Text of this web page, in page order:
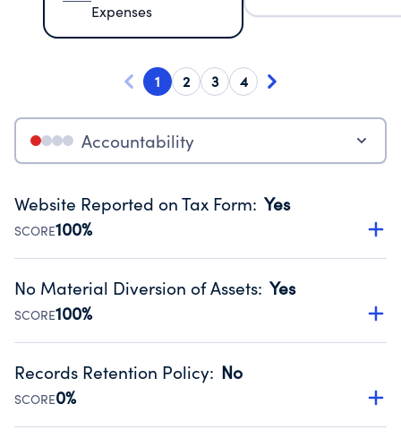
Expenses
1 2 3 4
Accountability
Website Reported on Tax Form: Yes
SCORE100%
Disclosing the charity’s website promotes transparency
Public data from IRS Form 990. Fiscal Year 2024.
No Material Diversion of Assets: Yes
SCORE100%
Organizations report 'Yes' to confirm that no material
occurred during their fiscal year.
Source:Public data from IRS Form 990. Fiscal Year 2024.
Records Retention Policy: No
SCORE0%
Has a policy establishing guidelines for the handling,